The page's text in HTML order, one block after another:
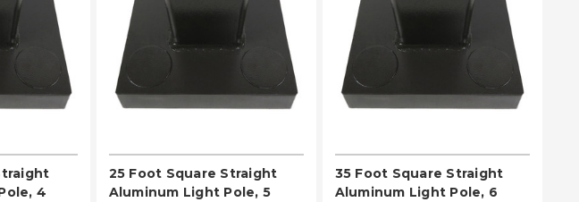
4
PLEASE SELECT
25 Foot Square Straight
Aluminum Light Pole, 5
PLEASE SELECT
35 Foot Square Straight
Aluminum Light Pole, 6